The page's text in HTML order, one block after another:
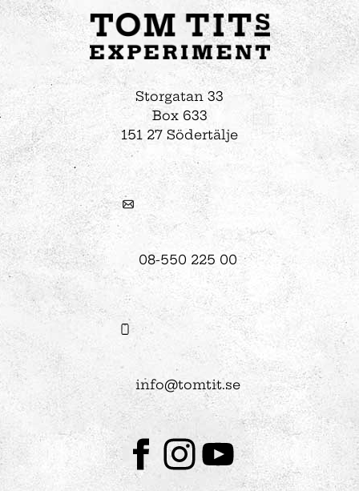
Storgatan 33
Box 633
151 27 Södertälje
08-550 225 00
info@tomtit.se